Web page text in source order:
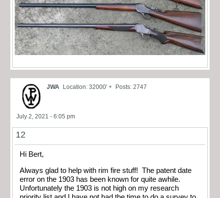
JWA Location: 32000' + Posts: 2747
July 2, 2021 - 6:05 pm
12
Hi Bert,
Always glad to help with rim fire stuff! The patent date
error on the 1903 has been known for quite awhile.
Unfortunately the 1903 is not high on my research